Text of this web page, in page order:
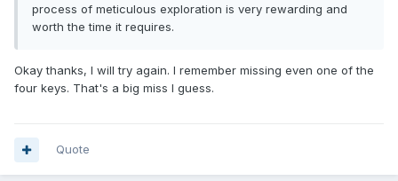
process of meticulous exploration is very rewarding and
worth the time it requires.
Okay thanks, I will try again. I remember missing even one of the
four keys. That's a big miss I guess.
Quote